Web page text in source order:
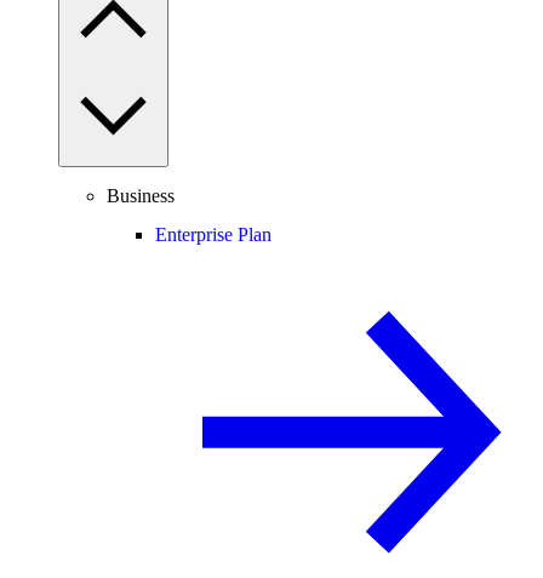
Business
Enterprise Plan